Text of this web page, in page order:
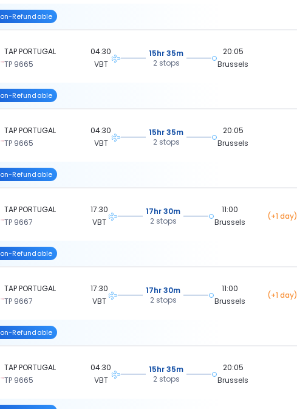
Refundable
TAP PORTUGAL
TP 9665
04:30
VBT
15hr 35m
2 stops
20:05
Brussels
Refundable
TAP PORTUGAL
TP 9665
04:30
VBT
15hr 35m
2 stops
20:05
Brussels
Refundable
TAP PORTUGAL
TP 9667
17:30
VBT
17hr 30m
2 stops
11:00
Brussels
(+1 day)
Refundable
TAP PORTUGAL
TP 9667
17:30
VBT
17hr 30m
2 stops
11:00
Brussels
(+1 day)
Refundable
TAP PORTUGAL
TP 9665
04:30
VBT
15hr 35m
2 stops
20:05
Brussels